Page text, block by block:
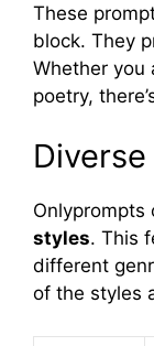
These
block. They
Whether you
poetry,
Onlyprompts
styles. This
different
of the styles